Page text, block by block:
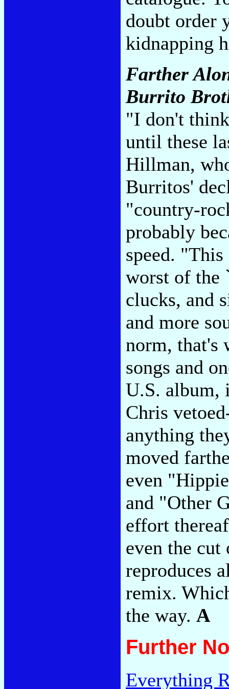
doubt order
kidnapping
Farther
Burrito
"I don't
until these
Hillman,
Burritos'
"country-
probably
speed.
worst of the
clucks, and
and more
norm, that's
songs and
U.S. album,
Chris
anything
moved
even
and "Other
effort
even the
reproduces
remix.
the way. A
Further
Everything